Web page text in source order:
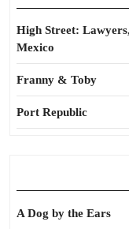
High Street:
Mexico
Franny & Toby
Port Republic
A Dog by the Ears